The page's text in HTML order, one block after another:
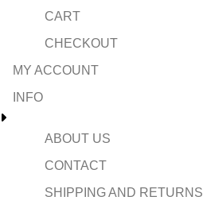
CART
CHECKOUT
MY ACCOUNT
INFO
ABOUT US
CONTACT
SHIPPING AND RETURNS